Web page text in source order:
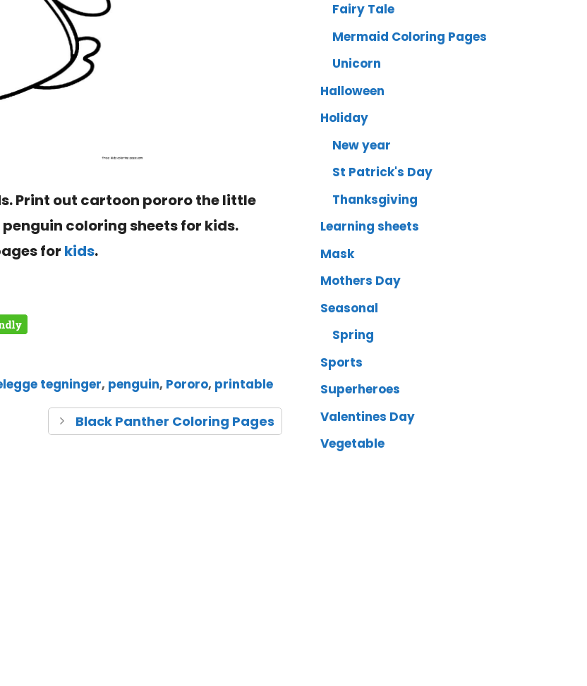
Print out cartoon pororo the little
penguin coloring sheets for kids.
for kids.
tegninger, penguin, Pororo, printable
Black Panther Coloring Pages
Fairy Tale
Mermaid Coloring Pages
Unicorn
Halloween
Holiday
New year
St Patrick's Day
Thanksgiving
Learning sheets
Mask
Mothers Day
Seasonal
Spring
Sports
Superheroes
Valentines Day
Vegetable